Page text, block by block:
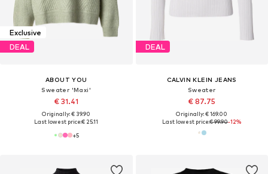
Exclusive
DEAL
ABOUT YOU
Sweater 'Maxi'
€ 31.41
Originally: € 39.90
Last lowest price:€ 25.11
+5
DEAL
CALVIN KLEIN JEANS
Sweater
€ 87.75
Originally: € 169.00
Last lowest price:€ 99.90-12%